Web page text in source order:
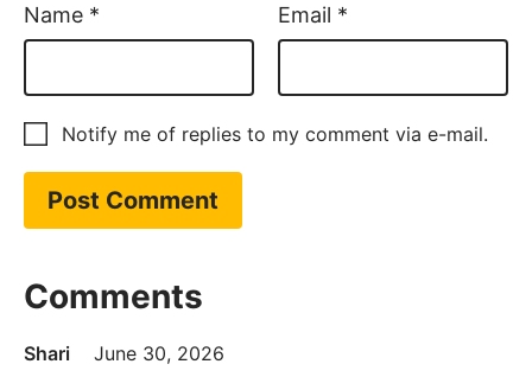
Name * Email *
Notify me of replies to my comment via e-mail.
Comments
Shari June 30, 2026